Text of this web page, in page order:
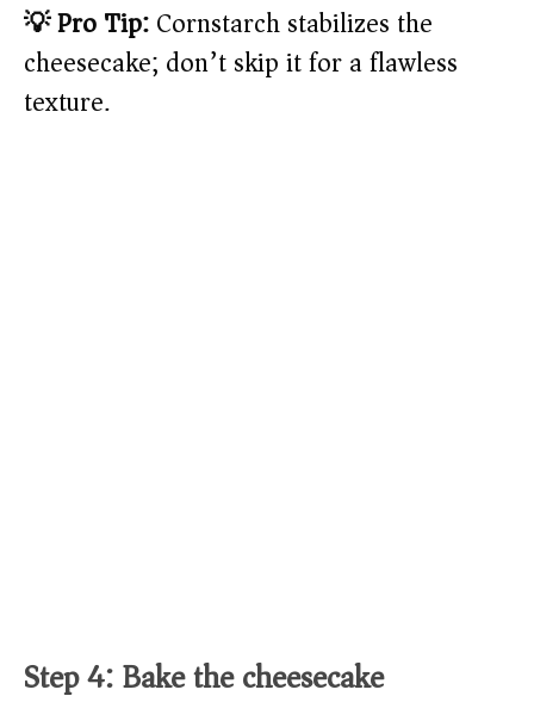
💡 Pro Tip:Cornstarch stabilizes the
cheesecake; don’t skip it for a flawless
texture.
Step 4: Bake the cheesecake